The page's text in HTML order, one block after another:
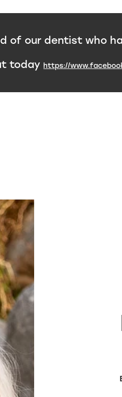
of our dentist
today https://